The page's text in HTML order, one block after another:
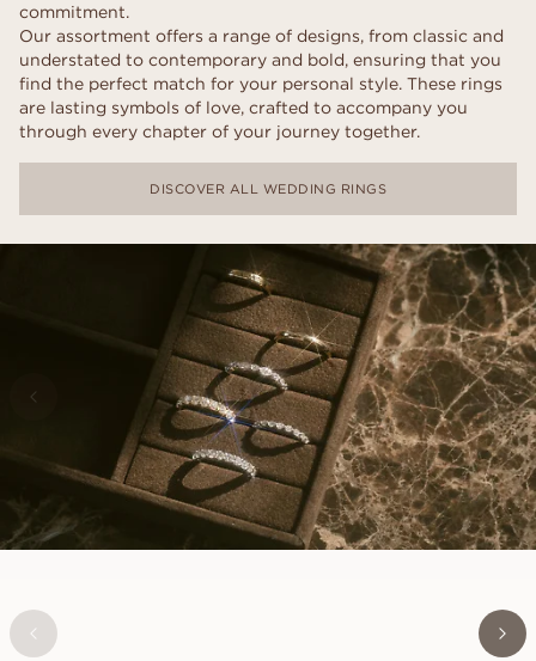
commitment.
Our assortment offers a range of designs, from classic and
understated to contemporary and bold, ensuring that you
find the perfect match for your personal style. These rings
are lasting symbols of love, crafted to accompany you
through every chapter of your journey together.
DISCOVER ALL WEDDING RINGS